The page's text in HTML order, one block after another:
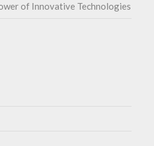
of Innovative Technologies